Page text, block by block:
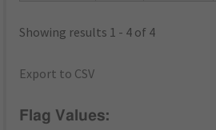
Showing results 1 - 4 of 4
Export to CSV
Flag Values: